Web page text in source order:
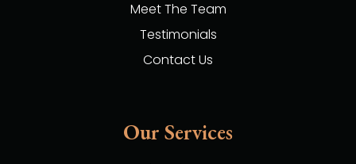
Meet The Team
Testimonials
Contact Us
Our Services